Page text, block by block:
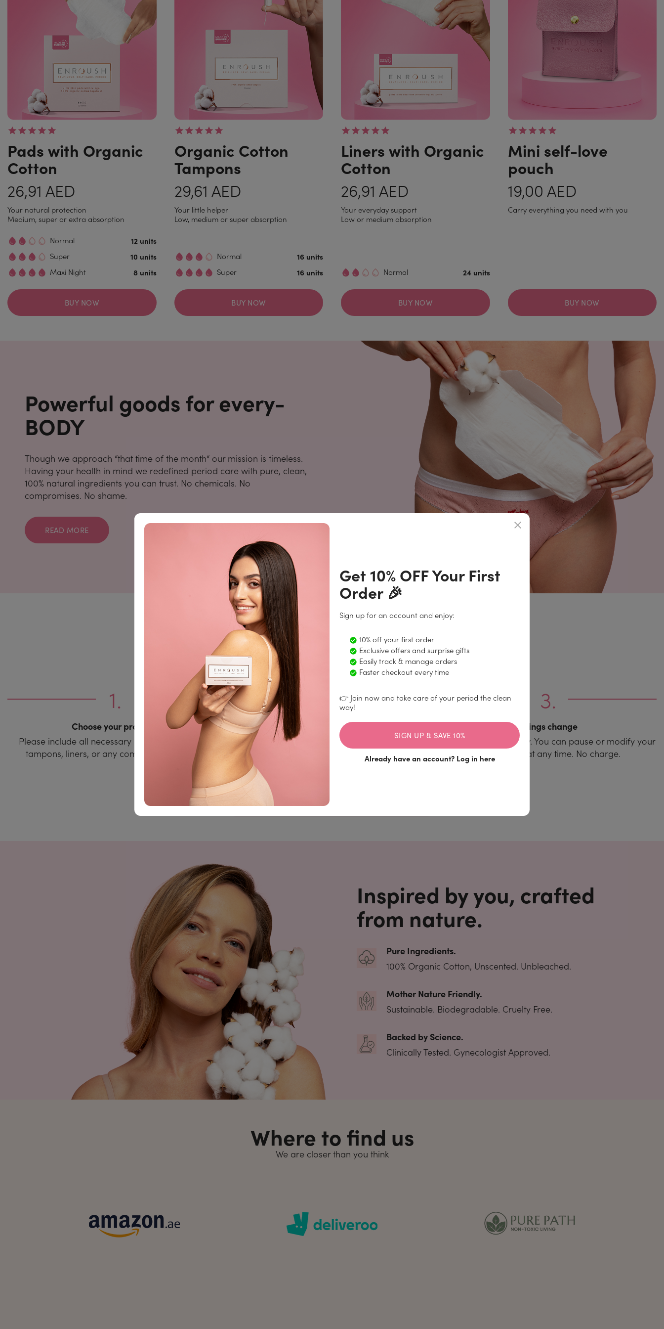
Pads with Organic
Cotton
26,91 AED
Your natural protection
Medium, super or extra absorption
Normal 12 units
Super 10 units
Maxi Night 8 units
BUY NOW
Organic Cotton
Tampons
29,61 AED
Your little helper
Low, medium or super absorption
Normal 16 units
Super 16 units
BUY NOW
Liners with Organic
Cotton
26,91 AED
Your everyday support
Low or medium absorption
Normal 24 units
BUY NOW
Mini self-love
pouch
19,00 AED
Carry everything you need with you
BUY NOW
Powerful goods for every-
BODY
Though we approach “that time of the month“ our mission is timeless.
Having your health in mind we redefined period care with pure, clean,
100% natural ingredients you can trust. No chemicals. No
compromises. No shame.
READ MORE
Periods Made Easy
Take advantage of our personalized subscription, now offering a10% discount!
Choose your products
Please include all necessary items such as pads,
tampons, liners, or any combination of them.
Fit your flow
Select the quantity, dimensions, and frequency for
your desired home delivery.
Things change
And so does your flow. You can pause or modify your
subscription at any time. No charge.
SUBSCRIBE TO ORGANIC MENSTRUAL
Inspired by you, crafted
from nature.
Pure Ingredients.
100% Organic Cotton, Unscented. Unbleached.
Mother Nature Friendly.
Sustainable. Biodegradable. Cruelty Free.
Backed by Science.
Clinically Tested. Gynecologist Approved.
Where to find us
We are closer than you think
Get 10% OFF Your First
Order 🎉
Sign up for an account and enjoy:
10% off your first order
Exclusive offers and surprise gifts
Easily track & manage orders
Faster checkout every time
👉 Join now and take care of your period the clean
way!
SIGN UP & SAVE 10%
Already have an account? Log in here